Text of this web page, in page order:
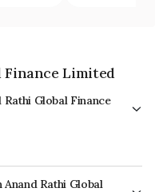
Finance Limited
Global Finance
Rathi Global